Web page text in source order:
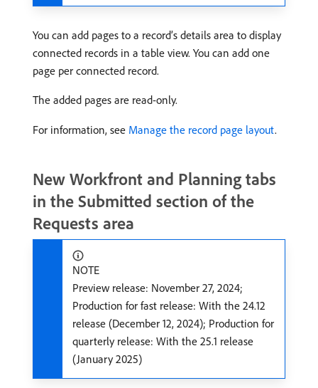
You can add pages to a record’s details area to display
connected records in a table view. You can add one
page per connected record.
The added pages are read-only.
For information, see Manage the record page layout.
New Workfront and Planning tabs
in the Submitted section of the
Requests area
NOTE
Preview release: November 27, 2024;
Production for fast release: With the 24.12
release (December 12, 2024); Production for
quarterly release: With the 25.1 release
(January 2025)